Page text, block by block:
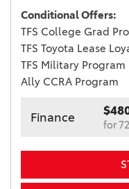
Conditional Offers:
TFS College Grad
TFS Toyota Lease
TFS Military Program
Ally CCRA Program
Finance
for